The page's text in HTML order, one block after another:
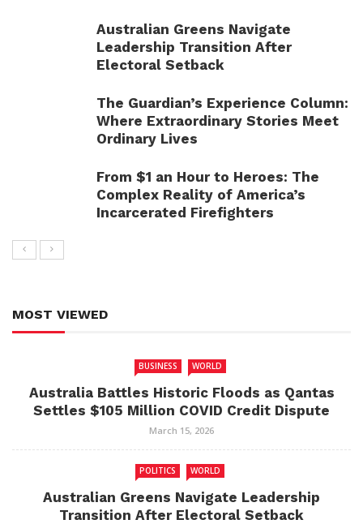
Australian Greens Navigate
Leadership Transition After
Electoral Setback
The Guardian’s Experience Column:
Where Extraordinary Stories Meet
Ordinary Lives
From $1 an Hour to Heroes: The
Complex Reality of America’s
Incarcerated Firefighters
MOST VIEWED
BUSINESS WORLD
Australia Battles Historic Floods as Qantas
Settles $105 Million COVID Credit Dispute
March 15, 2026
POLITICS WORLD
Australian Greens Navigate Leadership
Transition After Electoral Setback